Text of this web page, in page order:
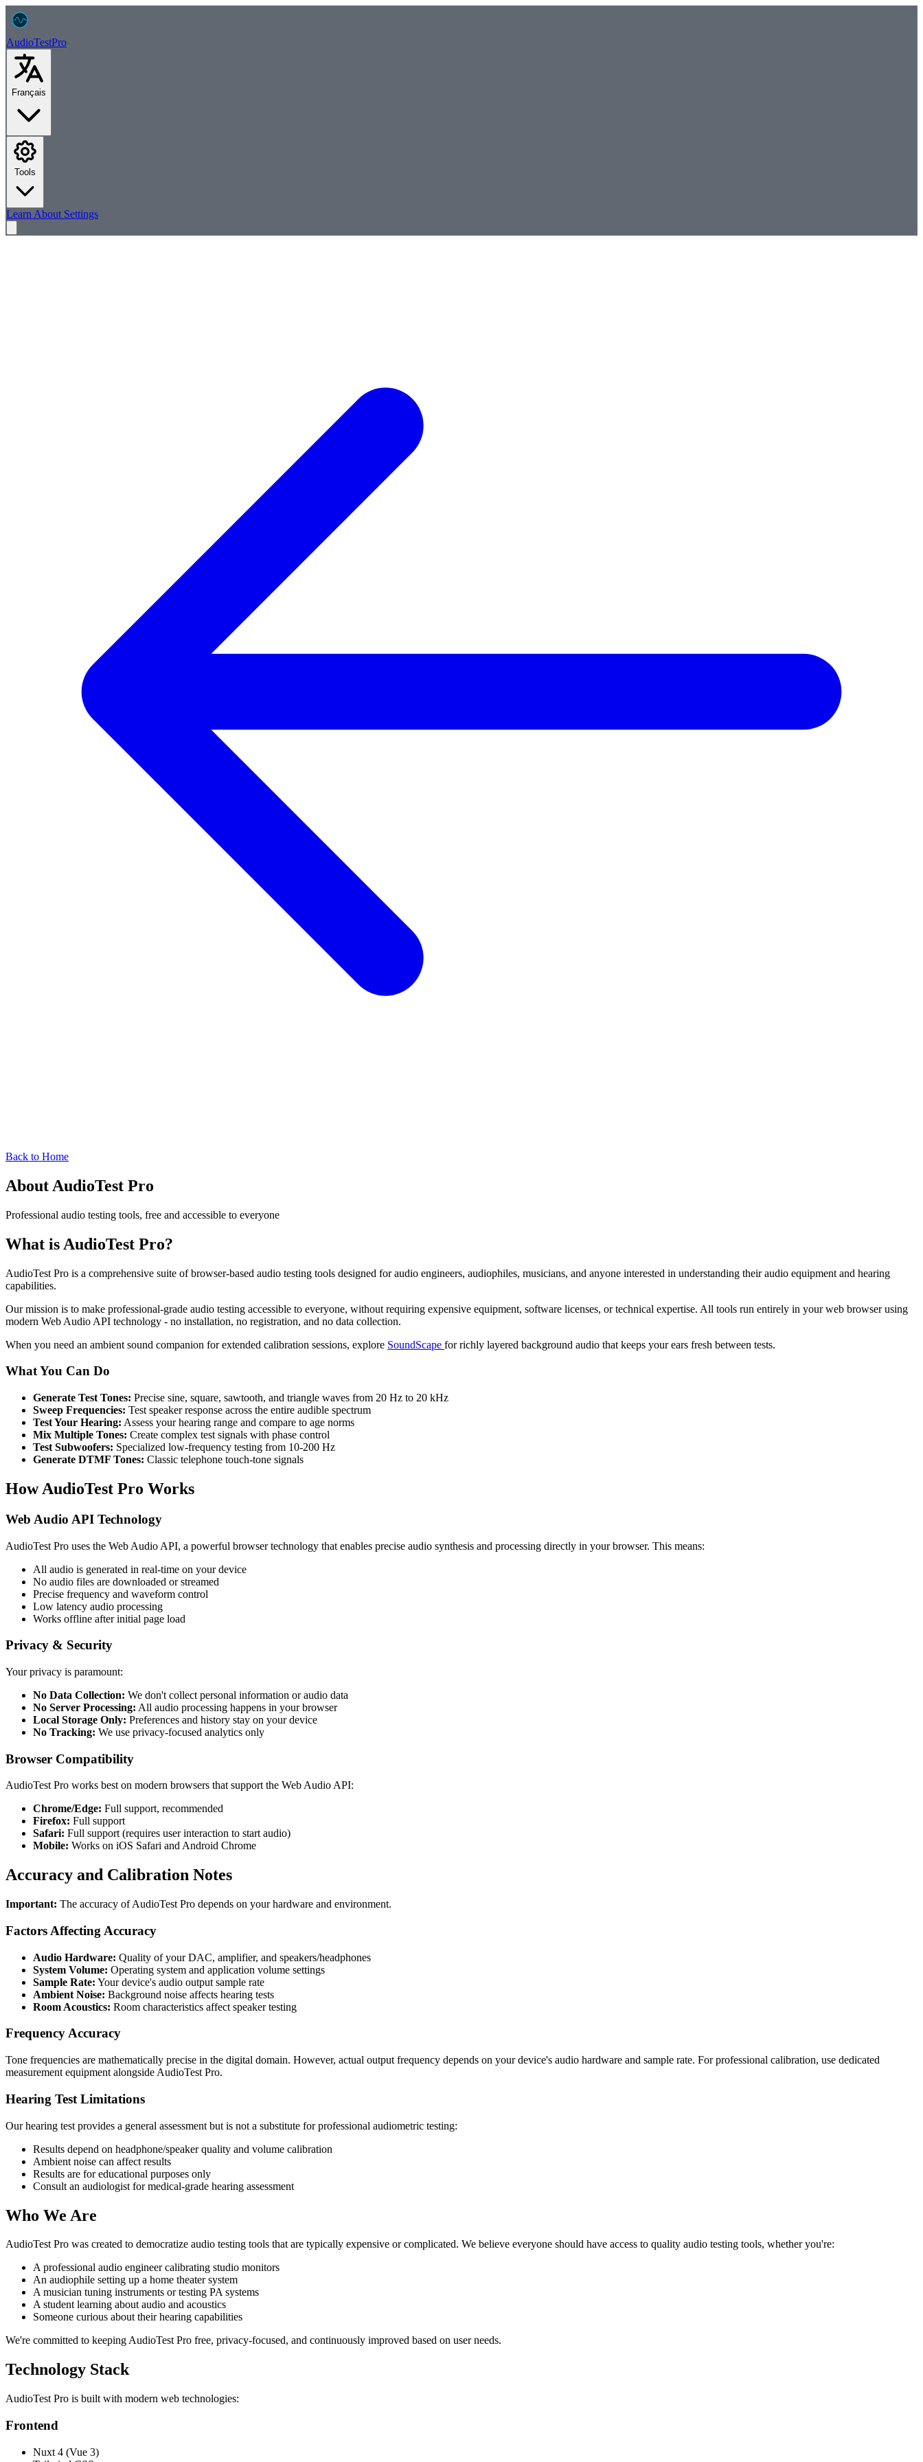
AudioTestPro
Français
Learn About Settings
Back to Home
About AudioTest Pro
Professional audio testing tools, free and accessible to everyone
What is AudioTest Pro?
AudioTest Pro is a comprehensive suite of browser-based audio testing tools designed for audio engineers, audiophiles, musicians, and anyone interested in understanding their audio equipment and hearing
capabilities.
Our mission is to make professional-grade audio testing accessible to everyone, without requiring expensive equipment, software licenses, or technical expertise. All tools run entirely in your web browser using
modern Web Audio API technology - no installation, no registration, and no data collection.
When you need an ambient sound companion for extended calibration sessions, explore SoundScape for richly layered background audio that keeps your ears fresh between tests.
What You Can Do
Generate Test Tones: Precise sine, square, sawtooth, and triangle waves from 20 Hz to 20 kHz
Sweep Frequencies: Test speaker response across the entire audible spectrum
Test Your Hearing: Assess your hearing range and compare to age norms
Mix Multiple Tones: Create complex test signals with phase control
Test Subwoofers: Specialized low-frequency testing from 10-200 Hz
Generate DTMF Tones: Classic telephone touch-tone signals
How AudioTest Pro Works
Web Audio API Technology
AudioTest Pro uses the Web Audio API, a powerful browser technology that enables precise audio synthesis and processing directly in your browser. This means:
All audio is generated in real-time on your device
No audio files are downloaded or streamed
Precise frequency and waveform control
Low latency audio processing
Works offline after initial page load
Privacy & Security
Your privacy is paramount:
No Data Collection: We don't collect personal information or audio data
No Server Processing: All audio processing happens in your browser
Local Storage Only: Preferences and history stay on your device
No Tracking: We use privacy-focused analytics only
Browser Compatibility
AudioTest Pro works best on modern browsers that support the Web Audio API:
Chrome/Edge: Full support, recommended
Firefox: Full support
Safari: Full support (requires user interaction to start audio)
Mobile: Works on iOS Safari and Android Chrome
Accuracy and Calibration Notes
Important: The accuracy of AudioTest Pro depends on your hardware and environment.
Factors Affecting Accuracy
Audio Hardware: Quality of your DAC, amplifier, and speakers/headphones
System Volume: Operating system and application volume settings
Sample Rate: Your device's audio output sample rate
Ambient Noise: Background noise affects hearing tests
Room Acoustics: Room characteristics affect speaker testing
Frequency Accuracy
Tone frequencies are mathematically precise in the digital domain. However, actual output frequency depends on your device's audio hardware and sample rate. For professional calibration, use dedicated
measurement equipment alongside AudioTest Pro.
Hearing Test Limitations
Our hearing test provides a general assessment but is not a substitute for professional audiometric testing:
Results depend on headphone/speaker quality and volume calibration
Ambient noise can affect results
Results are for educational purposes only
Consult an audiologist for medical-grade hearing assessment
Who We Are
AudioTest Pro was created to democratize audio testing tools that are typically expensive or complicated. We believe everyone should have access to quality audio testing tools, whether you're:
A professional audio engineer calibrating studio monitors
An audiophile setting up a home theater system
A musician tuning instruments or testing PA systems
A student learning about audio and acoustics
Someone curious about their hearing capabilities
We're committed to keeping AudioTest Pro free, privacy-focused, and continuously improved based on user needs.
Technology Stack
AudioTest Pro is built with modern web technologies:
Frontend
Nuxt 4 (Vue 3)